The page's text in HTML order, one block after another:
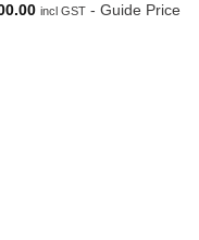
incl GST - Guide Price